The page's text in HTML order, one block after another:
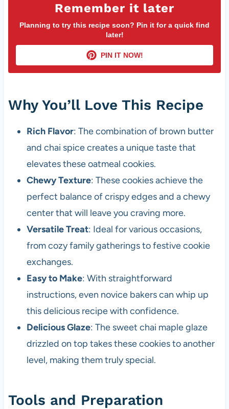
Remember it later
Planning to try this recipe soon? Pin it for a quick find
later!
PIN IT NOW!
Why You’ll Love This Recipe
Rich Flavor: The combination of brown butter
and chai spice creates a unique taste that
elevates these oatmeal cookies.
Chewy Texture: These cookies achieve the
perfect balance of crispy edges and a chewy
center that will leave you craving more.
Versatile Treat: Ideal for various occasions,
from cozy family gatherings to festive cookie
exchanges.
Easy to Make: With straightforward
instructions, even novice bakers can whip up
this delicious recipe with confidence.
Delicious Glaze: The sweet chai maple glaze
drizzled on top takes these cookies to another
level, making them truly special.
Tools and Preparation